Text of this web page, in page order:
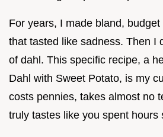
For years, I made bland,
that tasted like sadness. Then I
of dahl. This specific recipe, a
Dahl with Sweet Potato, is my
costs pennies, takes almost no
truly tastes like you spent hours